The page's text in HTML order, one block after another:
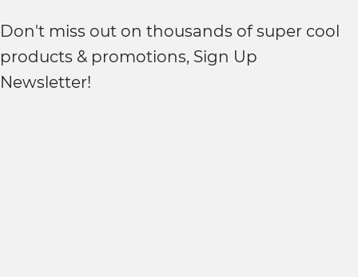
Don't miss out on thousands of super cool
products & promotions, Sign Up
Newsletter!